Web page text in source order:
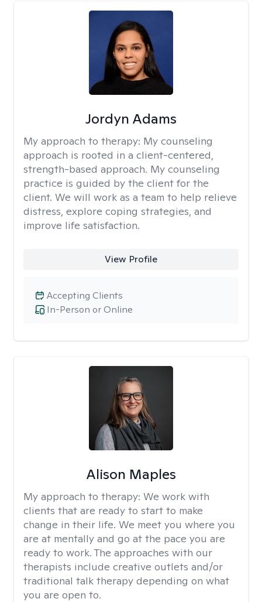
Jordyn Adams
My approach to therapy: My counseling
approach is rooted in a client-centered,
strength-based approach. My counseling
practice is guided by the client for the
client. We will work as a team to help relieve
distress, explore coping strategies, and
improve life satisfaction.
View Profile
In-Person or Online
Accepting Clients
Alison Maples
My approach to therapy: We work with
clients that are ready to start to make
change in their life. We meet you where you
are at mentally and go at the pace you are
ready to work. The approaches with our
therapists include creative outlets and/or
traditional talk therapy depending on what
you are open to.